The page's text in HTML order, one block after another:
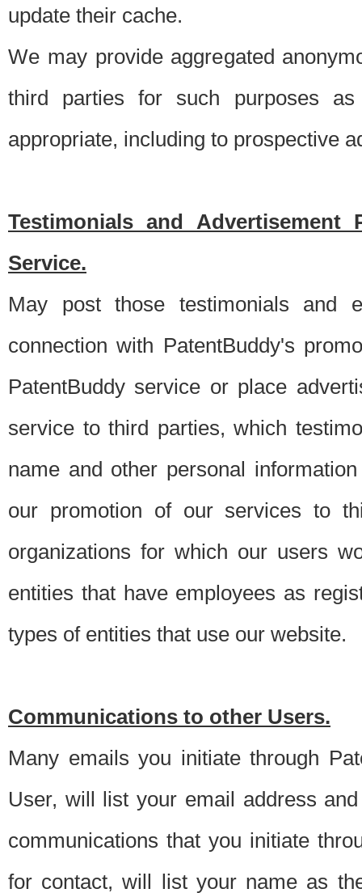
update their cache.
We may provide aggregated
third parties for such purposes
appropriate, including to prospective
Testimonials and Advertisement
Service.
May post those testimonials and
connection with PatentBuddy's
PatentBuddy service or place
service to third parties, which
name and other personal
our promotion of our services to
organizations for which our users
entities that have employees as
types of entities that use our website.
Communications to other Users.
Many emails you initiate through
User, will list your email address
communications that you initiate
for contact, will list your name as